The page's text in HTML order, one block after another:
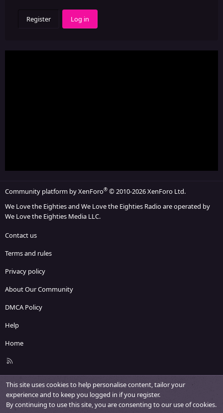
Register Log in
Community platform by XenForo® © 2010-2026 XenForo Ltd.
We Love the Eighties and We Love the Eighties Radio are operated by
We Love the Eighties Media LLC.
Contact us
Terms and rules
Privacy policy
About Our Community
DMCA Policy
Help
Home
R
S
This site uses cookies to help personalise content, tailor your
experience and to keep you logged in if you register.
By continuing to use this site, you are consenting to our use of cookies.